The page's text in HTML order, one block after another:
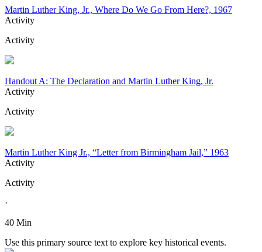
Martin Luther King, Jr., Where Do We Go From Here?, 1967
Activity
Activity
Handout A: The Declaration and Martin Luther King, Jr.
Activity
Activity
Martin Luther King Jr., “Letter from Birmingham Jail,” 1963
Activity
Activity
·
40 Min
Use this primary source text to explore key historical events.